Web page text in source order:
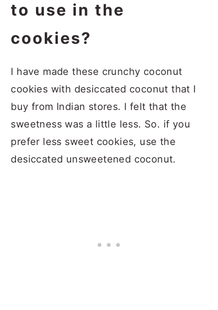
to use in the
cookies?
I have made these crunchy coconut
cookies with desiccated coconut that I
buy from Indian stores. I felt that the
sweetness was a little less. So. if you
prefer less sweet cookies, use the
desiccated unsweetened coconut.